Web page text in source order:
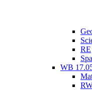
RE
WB